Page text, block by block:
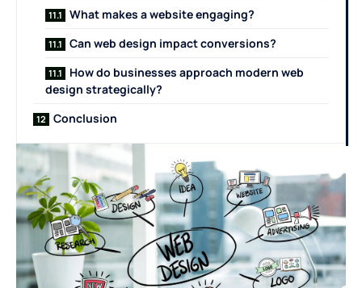
What makes a website engaging?
Can web design impact conversions?
How do businesses approach modern web
design strategically?
Conclusion